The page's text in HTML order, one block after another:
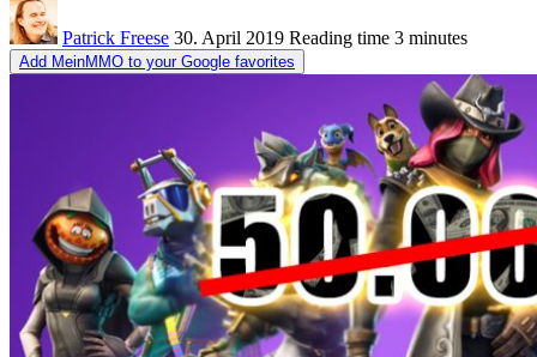
Patrick Freese 30. April 2019 Reading time 3 minutes
Add MeinMMO to your Google favorites